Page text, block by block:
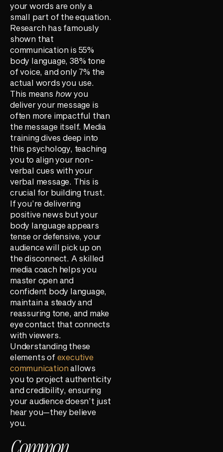
your words are only a
small part of the equation.
Research has famously
shown that
communication is 55%
body language, 38% tone
of voice, and only 7% the
actual words you use.
This means how you
deliver your message is
often more impactful than
the message itself. Media
training dives deep into
this psychology, teaching
you to align your non-
verbal cues with your
verbal message. This is
crucial for building trust.
If you’re delivering
positive news but your
body language appears
tense or defensive, your
audience will pick up on
the disconnect. A skilled
media coach helps you
master open and
confident body language,
maintain a steady and
reassuring tone, and make
eye contact that connects
with viewers.
Understanding these
elements of executive
communication allows
you to project authenticity
and credibility, ensuring
your audience doesn’t just
hear you—they believe
you.
Common